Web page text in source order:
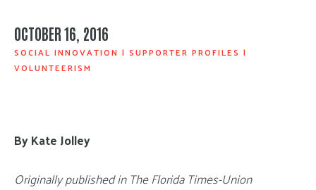
OCTOBER 16, 2016
SOCIAL INNOVATION | SUPPORTER PROFILES |
VOLUNTEERISM
By Kate Jolley
Originally published in The Florida Times-Union